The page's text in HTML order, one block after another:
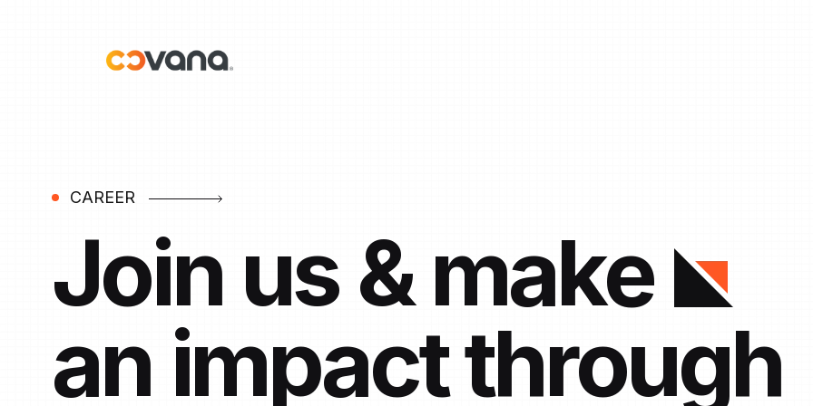
CAREER
Join us & make
an impact through